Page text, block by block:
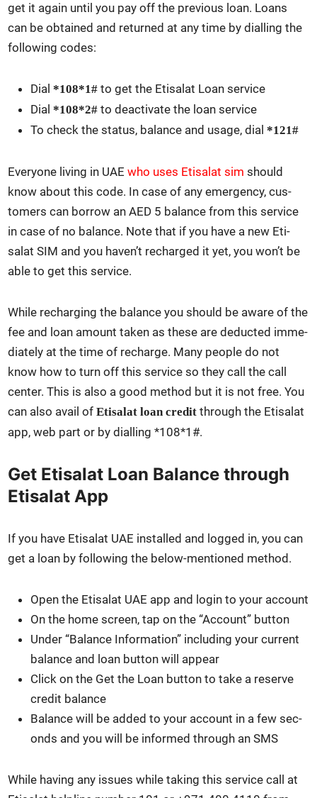
get it again until you pay off the pre­vi­ous loan. Loans
can be obtained and returned at any time by dialling the
fol­low­ing codes:
Dial*108*1# to get the Eti­salat Loan ser­vice
Dial*108*2# to deac­ti­vate the loan ser­vice
To check the sta­tus, bal­ance and usage, dial*121#
Every­one liv­ing in UAEwho uses Eti­salat sim should
know about this code. In case of any emer­gency, cus­
tomers can bor­row an AED 5 bal­ance from this ser­vice
in case of no bal­ance. Note that if you have a new Eti­
salat SIM and you haven’t recharged it yet, you won’t be
able to get this ser­vice.
While recharg­ing the bal­ance you should be aware of the
fee and loan amount tak­en as these are deduct­ed imme­
di­ate­ly at the time of recharge. Many peo­ple do not
know how to turn off this ser­vice so they call the call
cen­ter. This is also a good method but it is not free. You
can also avail ofEti­salat loan cred­it through the Eti­salat
app, web part or by dialling *108*1#.
Get Etisalat Loan Balance through
Etisalat App
If you have Eti­salat UAE installed and logged in, you can
get a loan by fol­low­ing the below-men­tioned method.
Open the Eti­salat UAE app and login to your account
On the home screen, tap on the “Account” but­ton
Under “Bal­ance Infor­ma­tion” includ­ing your cur­rent
bal­ance and loan but­ton will appear
Click on the Get the Loan but­ton to take a reserve
cred­it bal­ance
Bal­ance will be added to your account in a few sec­
onds and you will be informed through an SMS
While hav­ing any issues while tak­ing this ser­vice call at